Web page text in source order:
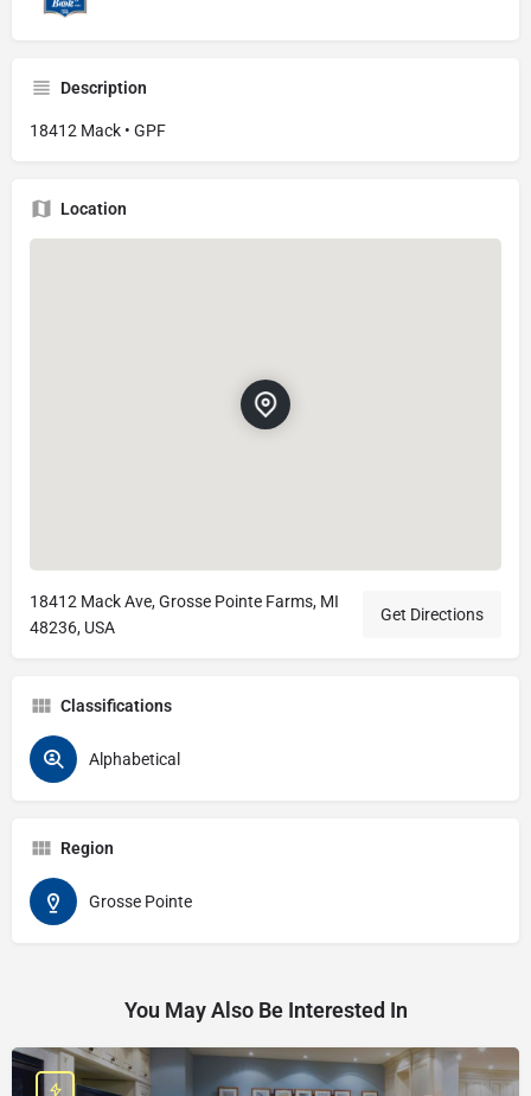
Description
18412 Mack • GPF
Location
18412 Mack Ave, Grosse Pointe Farms, MI
48236, USA
Get Directions
Classifications
Alphabetical
Region
Grosse Pointe
You May Also Be Interested In